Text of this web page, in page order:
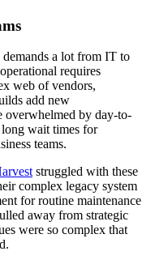
demands a lot from IT to
requires
web of vendors,
add new
overwhelmed by day-to-
wait times for
teams.
struggled with these
complex legacy system
for routine maintenance
away from strategic
were so complex that